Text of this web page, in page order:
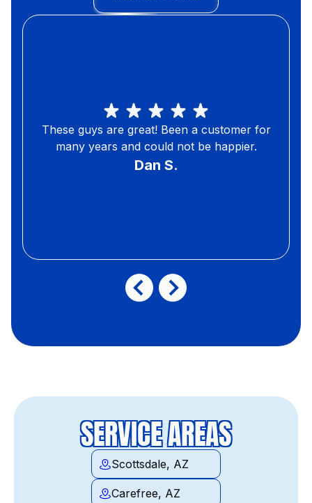
These guys are great! Been a customer for
many years and could not be happier.
Dan S.
SERVICE AREAS
Scottsdale, AZ
Carefree, AZ